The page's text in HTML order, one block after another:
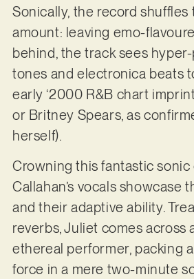
Sonically, the record shuffles
amount: leaving emo-
behind, the track sees
tones and electronica beats
early ‘2000 R&B chart
or Britney Spears, as
herself).
Crowning this fantastic
Callahan’s vocals showcase
and their adaptive ability.
reverbs, Juliet comes across
ethereal performer, packing
force in a mere two-minute